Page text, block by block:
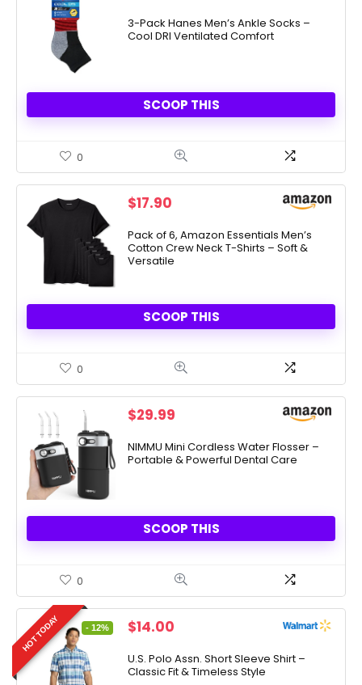
was:
$10.00.
is:
$5.00.
3-Pack Hanes Men’s Ankle Socks –
Cool DRI Ventilated Comfort
SCOOP THIS
0
$17.90
Pack of 6, Amazon Essentials Men’s
Cotton Crew Neck T-Shirts – Soft &
Versatile
SCOOP THIS
0
$29.99
NIMMU Mini Cordless Water Flosser –
Portable & Powerful Dental Care
SCOOP THIS
0
HOT TODAY - 12%
Original
was:
$15.99.
$14.00
is:
$14.00.
U.S. Polo Assn. Short Sleeve Shirt –
Classic Fit & Timeless Style